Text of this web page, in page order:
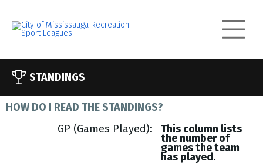
STANDINGS
HOW DO I READ THE STANDINGS?
GP (Games Played)
This column lists
the number of
games the team
has played.